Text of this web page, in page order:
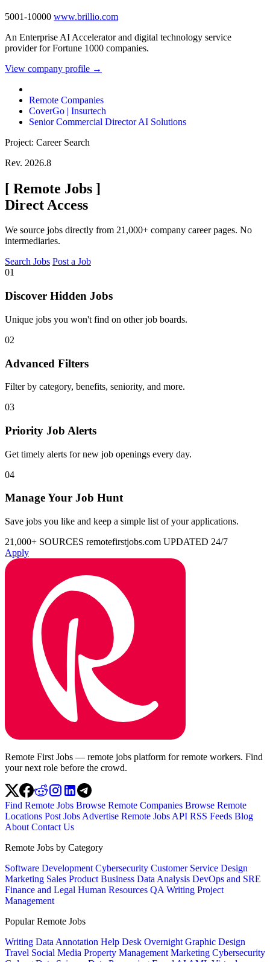
5001-10000 www.brillio.com
An Enterprise AI Accelerator and digital technology service
provider for Fortune 1000 companies.
View company profile →
Remote Companies
CoverGo | Insurtech
Senior Commercial Director AI Solutions
Project: Career Search
Rev. 2026.8
[ Remote Jobs ]
Direct Access
We source jobs directly from 21,000+ company career pages. No
intermediaries.
Search Jobs Post a Job
01
Discover Hidden Jobs
Unique jobs you won't find on other job boards.
02
Advanced Filters
Filter by category, benefits, seniority, and more.
03
Priority Job Alerts
Get timely alerts for new job openings every day.
04
Manage Your Job Hunt
Save jobs you like and keep a simple list of your applications.
21,000+ SOURCES remotefirstjobs.com UPDATED 24/7
Apply
Remote First Jobs — remote jobs platform for remote workers. Find
your next role before the crowd.
Find Remote Jobs Browse Remote Companies Browse Remote
Locations Post Jobs Advertise Remote Jobs API RSS Feeds Blog
About Contact Us
Remote Jobs by Category
Software Development Cybersecurity Customer Service Design
Marketing Sales Product Business Data Analysis DevOps and SRE
Finance and Legal Human Resources QA Writing Project
Management
Popular Remote Jobs
Writing Data Annotation Help Desk Overnight Graphic Design
Travel Social Media Property Management Marketing Cybersecurity